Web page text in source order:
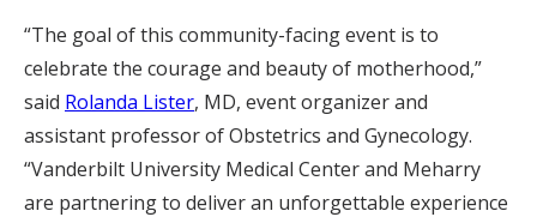
“The goal of this community-facing event is to
celebrate the courage and beauty of motherhood,”
said Rolanda Lister, MD, event organizer and
assistant professor of Obstetrics and Gynecology.
“Vanderbilt University Medical Center and Meharry
are partnering to deliver an unforgettable experience